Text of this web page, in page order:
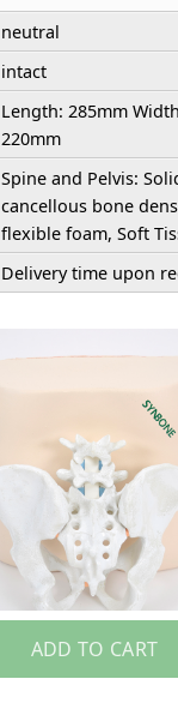
neutral
intact
Length: 285mm
220mm
Spine and Pelvis:
cancellous bone
flexible foam, Soft
Delivery time upon
ADD TO CART